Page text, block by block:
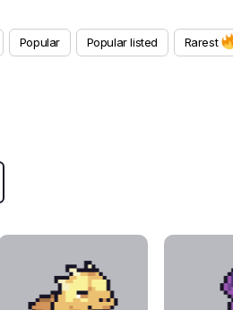
Popular Popular listed Rarest